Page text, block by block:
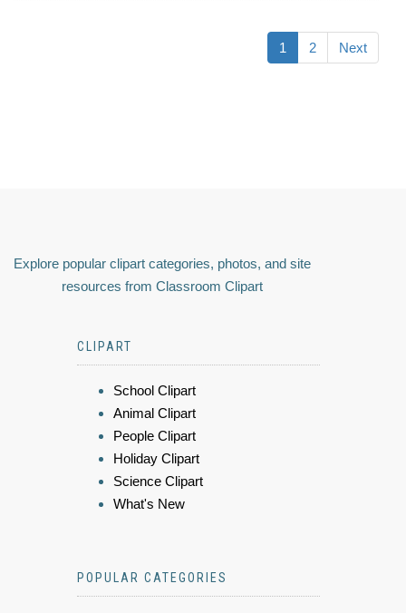
1 2 Next
Explore popular clipart categories, photos, and site
resources from Classroom Clipart
CLIPART
School Clipart
Animal Clipart
People Clipart
Holiday Clipart
Science Clipart
What's New
POPULAR CATEGORIES